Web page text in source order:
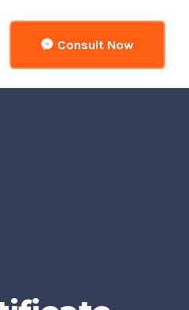
Consult Now